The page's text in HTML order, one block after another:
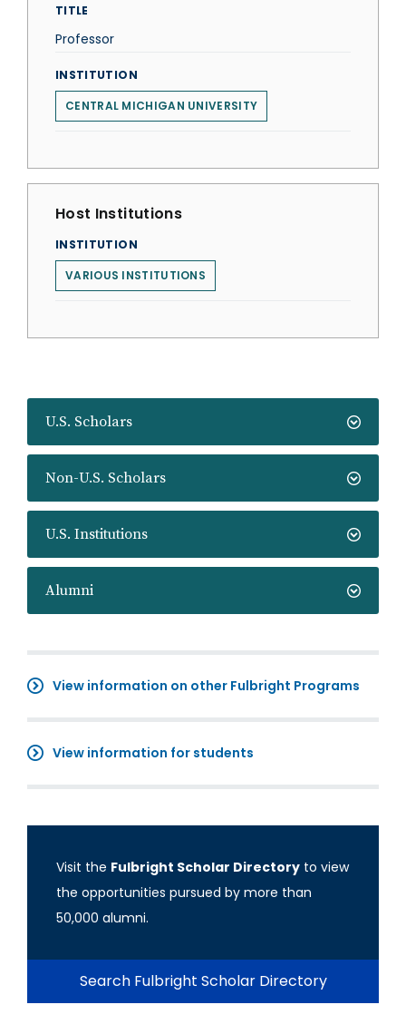
U.S. Scholars
Non-U.S. Scholars
U.S. Institutions
Alumni
View information on other Fulbright Programs
View information for students
Visit the Fulbright Scholar Directory to view
the opportunities pursued by more than
50,000 alumni.
Search Fulbright Scholar Directory
TITLE
Professor
INSTITUTION
CENTRAL MICHIGAN UNIVERSITY
Host Institutions
INSTITUTION
VARIOUS INSTITUTIONS